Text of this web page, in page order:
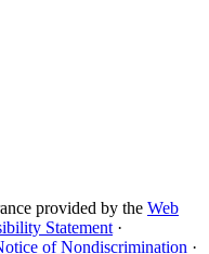
provided by the Web
Statement ·
of Nondiscrimination ·